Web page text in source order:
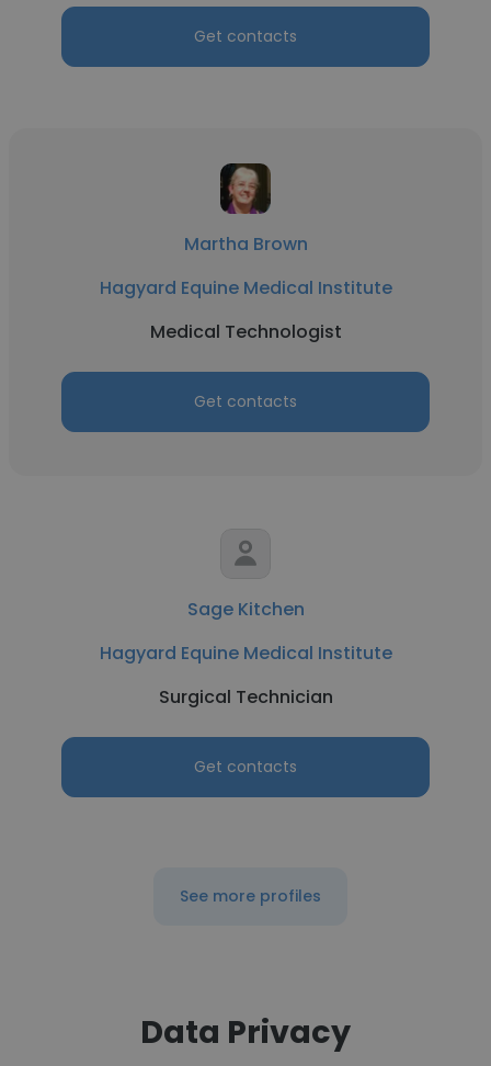
Get contacts
Martha Brown
Hagyard Equine Medical Institute
Medical Technologist
Get contacts
Sage Kitchen
Hagyard Equine Medical Institute
Surgical Technician
Get contacts
See more profiles
Data Privacy